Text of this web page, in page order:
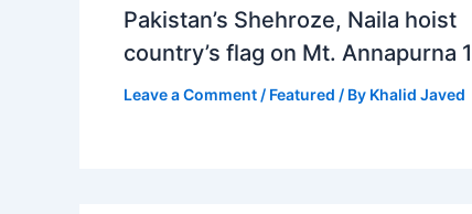
Pakistan’s Shehroze, Naila hoist
country’s flag on Mt. Annapurna 1
Leave a Comment / Featured / By Khalid Javed